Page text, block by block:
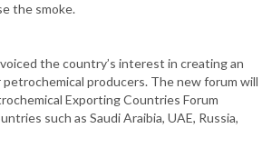
the smoke.
voiced the country’s interest in creating an
producers. The new forum will
Exporting Countries Forum
such as Saudi Araibia, UAE, Russia,